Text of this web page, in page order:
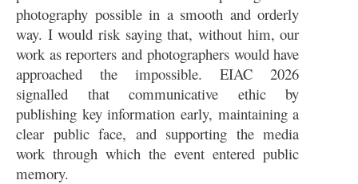
photography possible in a smooth and orderly
way. I would risk saying that, without him, our
work as reporters and photographers would have
approached the impossible. EIAC 2026
signalled that communicative ethic by
publishing key information early, maintaining a
clear public face, and supporting the media
work through which the event entered public
memory.